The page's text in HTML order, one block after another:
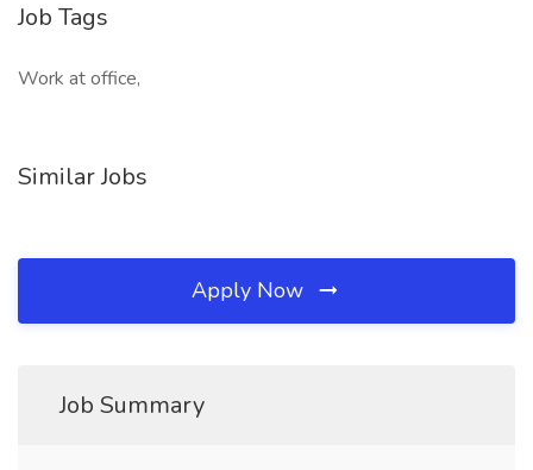
Job Tags
Work at office,
Similar Jobs
Apply Now
Job Summary